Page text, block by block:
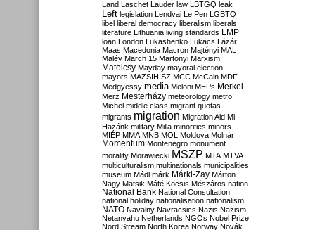
Land Laschet Lauder law LBTGQ leak
Left legislation Lendvai Le Pen LGBTQ
libel liberal democracy liberalism liberals
literature Lithuania living standards LMP
loan London Lukashenko Lukács Lázár
Maas Macedonia Macron Majtényi MAL
Malév March 15 Martonyi Marxism
Matolcsy Mayday mayoral election
mayors MAZSIHISZ MCC McCain MDF
Medgyessy media Meloni MEPs Merkel
Merz Mesterházy meteorology metro
Michel middle class migrant quotas
migrants migration Migration Aid Mi
Hazánk military Milla minorities minors
MIÉP MMA MNB MOL Moldova Molnár
Momentum Montenegro monument
morality Morawiecki MSZP MTA MTVA
multiculturalism multinationals municipalities
museum Mádl márk Márki-Zay Márton
Nagy Mátsik Máté Kocsis Mészáros nation
National Bank National Consultation
national holiday nationalisation nationalism
NATO Navalny Navracsics Nazis Nazism
Netanyahu Netherlands NGOs Nobel Prize
Nord Stream North Korea Norway Novák